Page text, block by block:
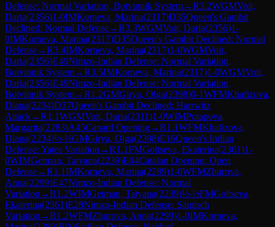
Defense: Normal Variation, Botvinnik System→R3.2WGMVoit,
Daria(2356)1-0IMKorneva, Marina(2317)D35Queen's Gambit
Declined: Normal Defense→R3.3WGMVoit, Daria(2356)1-
0IMKorneva, Marina(2317)D35Queen's Gambit Declined: Normal
Defense→R3.4IMKorneva, Marina(2317)1-0WGMVoit,
Daria(2356)E49Nimzo-Indian Defense: Normal Variation,
Botvinnik System→R3.5IMKorneva, Marina(2317)1-0WGMVoit,
Daria(2356)E49Nimzo-Indian Defense: Normal Variation,
Botvinnik System→R1.2GMGirya, Olga(2398)0-1WFMKhafizova,
Diana(2234)D37Queen's Gambit Declined: Harrwitz
Attack→R1.1WGMVoit, Daria(2311)1-0WIMPotapova,
Margarita(2283)A45Canard Opening→R1.1WFMKhafizova,
Diana(2234)½-½GMGirya, Olga(2398)E16Queen's Indian
Defense: Yates Variation →R1.1FMGoltseva, Ekaterina(2361)1-
0WIMGetman, Tatyana(2239)E04Catalan Opening: Open
Defense→R1.1IMKorneva, Marina(2289)1-0WFMZhurova,
Anna(2299)E47Nimzo-Indian Defense: Normal
Variation →R1.2WIMGetman, Tatyana(2239)½-½FMGoltseva,
Ekaterina(2361)E28Nimzo-Indian Defense: Sämisch
Variation →R1.2WFMZhurova, Anna(2299)1-0IMKorneva,